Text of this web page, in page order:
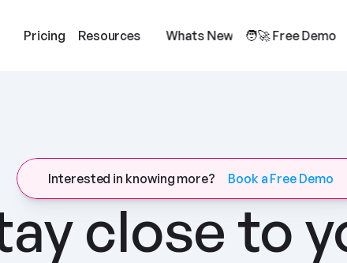
Pricing Resources Whats New 🧑‍🚀 Free Demo
Interested in knowing more? Book a Free Demo
close to